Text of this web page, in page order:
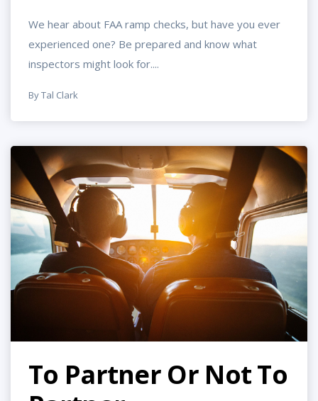
We hear about FAA ramp checks, but have you ever
experienced one? Be prepared and know what
inspectors might look for....
By Tal Clark
To Partner Or Not To